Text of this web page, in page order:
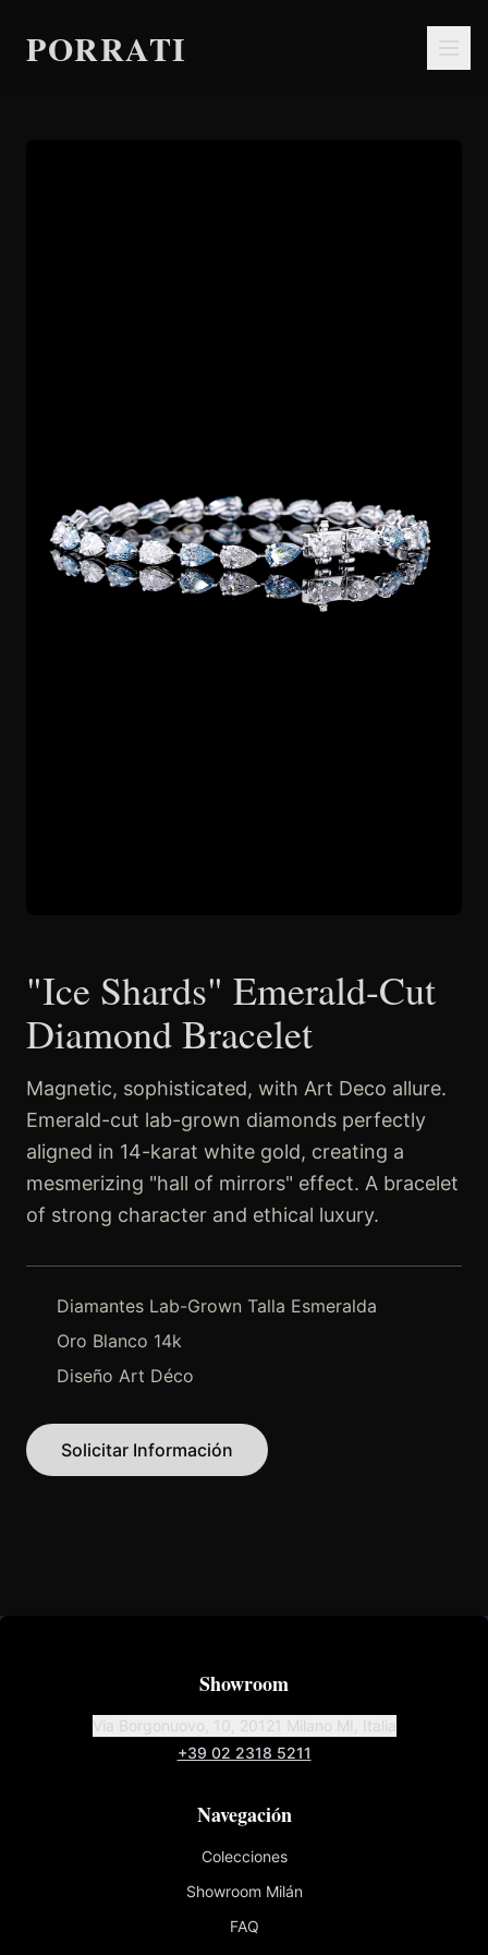
PORRATI
"Ice Shards" Emerald-Cut
Diamond Bracelet
Magnetic, sophisticated, with Art Deco allure.
Emerald-cut lab-grown diamonds perfectly
aligned in 14-karat white gold, creating a
mesmerizing "hall of mirrors" effect. A bracelet
of strong character and ethical luxury.
Diamantes Lab-Grown Talla Esmeralda
Oro Blanco 14k
Diseño Art Déco
Solicitar Información
Showroom
Via Borgonuovo, 10, 20121 Milano MI, Italia
+39 02 2318 5211
Navegación
Colecciones
Showroom Milán
FAQ